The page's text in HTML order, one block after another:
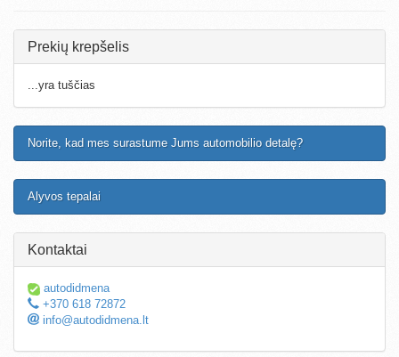
Prekių krepšelis
...yra tuščias
Norite, kad mes surastume Jums automobilio detalę?
Alyvos tepalai
Kontaktai
autodidmena
+370 618 72872
info@autodidmena.lt